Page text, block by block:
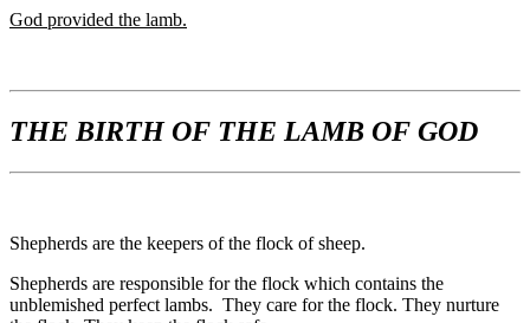
God provided the lamb.
THE BIRTH OF THE LAMB OF GOD
Shepherds are the keepers of the flock of sheep.
Shepherds are responsible for the flock which contains the
unblemished perfect lambs. They care for the flock. They nurture